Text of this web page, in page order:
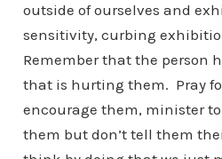
outside of ourselves and
sensitivity, curbing
Remember that the person
that is hurting them. Pray
encourage them, minister
them but don’t tell them